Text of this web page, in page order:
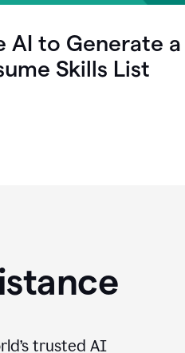
AI to Generate a
Skills List
trusted AI